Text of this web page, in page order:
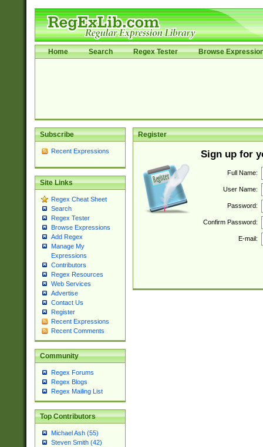
Home Search Regex Tester Browse
Subscribe
Recent Expressions
Site Links
Regex Cheat Sheet
Search
Regex Tester
Browse Expressions
Add Regex
Manage My
Expressions
Contributors
Regex Resources
Web Services
Advertise
Contact Us
Register
Recent Expressions
Recent Comments
Community
Regex Forums
Regex Blogs
Regex Mailing List
Top Contributors
Michael Ash (55)
Steven Smith (42)
Register
Sign up for
Full Name:
User Name:
Password:
Confirm Password:
E-mail: